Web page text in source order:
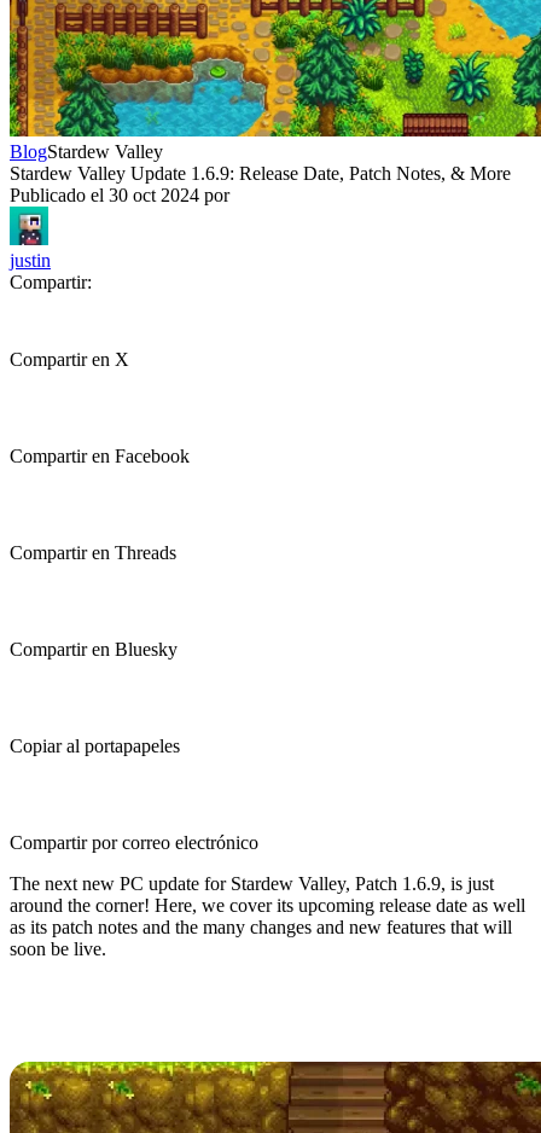
BlogStardew Valley
Stardew Valley Update 1.6.9: Release Date, Patch Notes, & More
Publicado el 30 oct 2024 por
justin
Compartir:
Compartir en X
Compartir en Facebook
Compartir en Threads
Compartir en Bluesky
Copiar al portapapeles
Compartir por correo electrónico
The next new PC update for Stardew Valley, Patch 1.6.9, is just
around the corner! Here, we cover its upcoming release date as well
as its patch notes and the many changes and new features that will
soon be live.